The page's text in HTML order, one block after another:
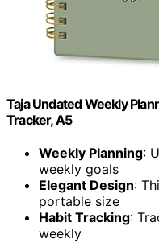
Taja Undated Weekly
Tracker, A5
Weekly Planning:
weekly goals
Elegant Design:
portable size
Habit Tracking:
weekly